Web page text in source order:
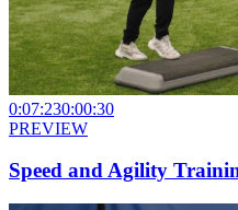
0:07:230:00:30
PREVIEW
Speed and Agility